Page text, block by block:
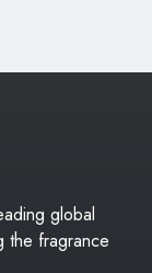
global
the fragrance